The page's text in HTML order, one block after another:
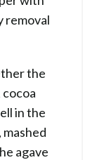
removal
the
in the
agave